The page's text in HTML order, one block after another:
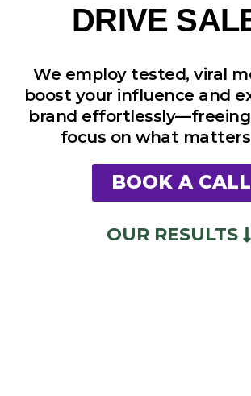
DRIVE
We employ tested, viral
boost your influence and
brand
focus on what
BOOK A CALL
OUR RESULTS